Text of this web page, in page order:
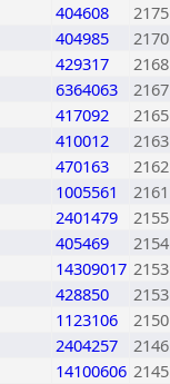
404608
2175
404985
2170
429317
2168
6364063
2167
417092
2165
410012
2163
470163
2162
1005561
2161
2401479
2155
405469
2154
14309017 2153
428850
2153
1123106
2150
2404257
2146
14100606 2145